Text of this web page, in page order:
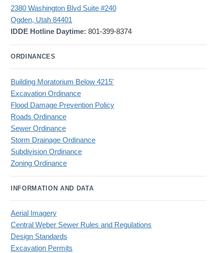
2380 Washington Blvd Suite #240
Ogden, Utah 84401
IDDE Hotline Daytime: 801-399-8374
ORDINANCES
Building Moratorium Below 4215'
Excavation Ordinance
Flood Damage Prevention Policy
Roads Ordinance
Sewer Ordinance
Storm Drainage Ordinance
Subdivision Ordinance
Zoning Ordinance
INFORMATION AND DATA
Aerial Imagery
Central Weber Sewer Rules and Regulations
Design Standards
Excavation Permits